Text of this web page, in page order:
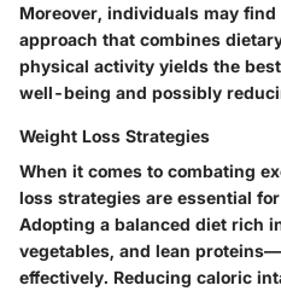
Moreover, individuals may
approach that combines
physical activity yields the
well-being and possibly
Weight Loss Strategies
When it comes to combating
loss strategies are essential
Adopting a balanced diet rich
vegetables, and lean
effectively. Reducing caloric